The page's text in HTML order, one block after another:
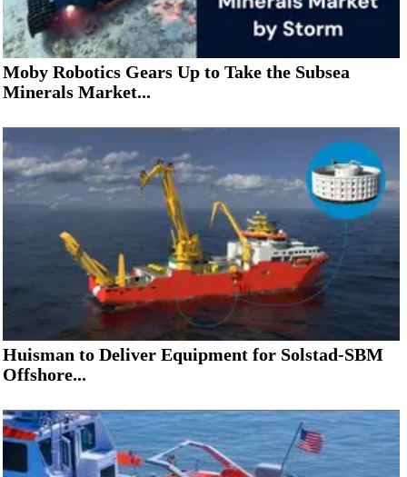
Moby Robotics Gears Up to Take the Subsea
Minerals Market...
Huisman to Deliver Equipment for Solstad-SBM
Offshore...